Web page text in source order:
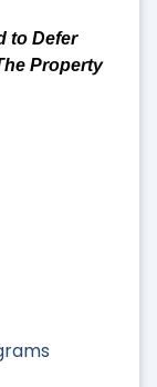
to Defer
Property